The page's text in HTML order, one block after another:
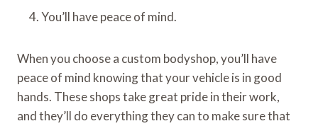
You’ll have peace of mind.
When you choose a custom bodyshop, you’ll have
peace of mind knowing that your vehicle is in good
hands. These shops take great pride in their work,
and they’ll do everything they can to make sure that